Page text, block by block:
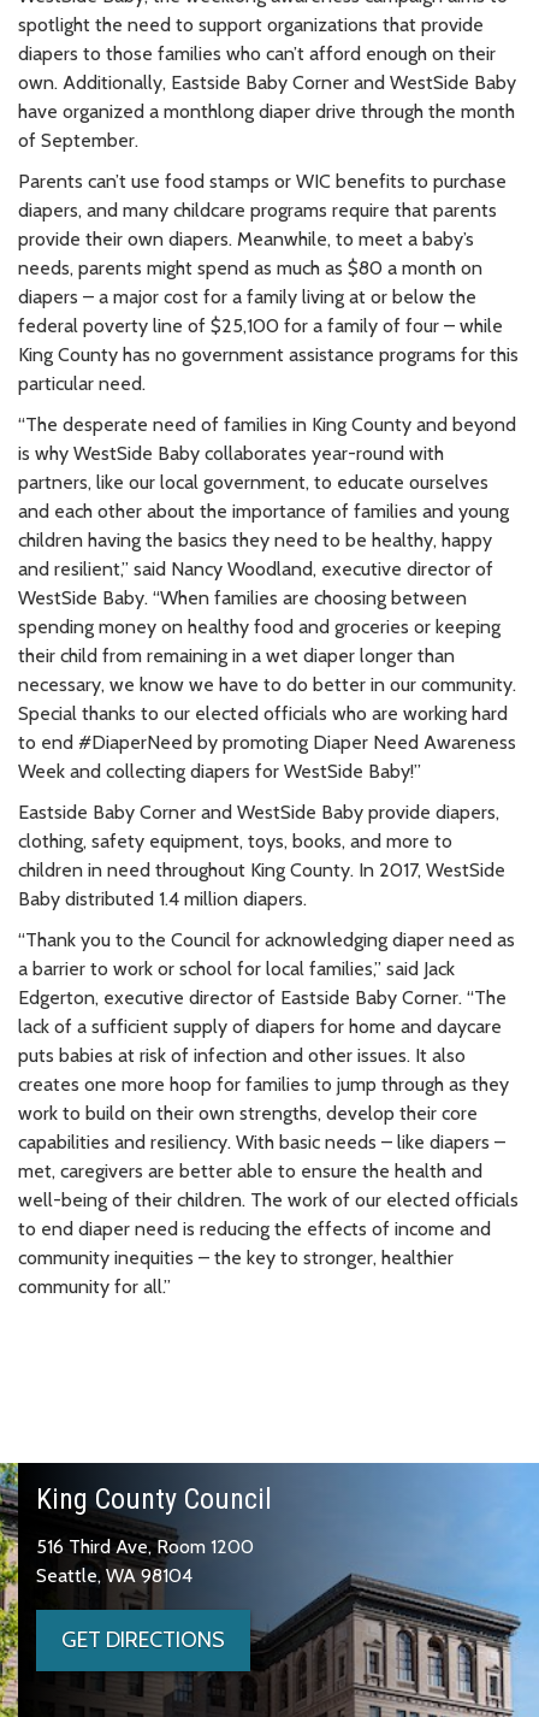
spotlight the need to support organizations that provide
diapers to those families who can’t afford enough on their
own. Additionally, Eastside Baby Corner and WestSide Baby
have organized a monthlong diaper drive through the month
of September.
Parents can’t use food stamps or WIC benefits to purchase
diapers, and many childcare programs require that parents
provide their own diapers. Meanwhile, to meet a baby’s
needs, parents might spend as much as $80 a month on
diapers – a major cost for a family living at or below the
federal poverty line of $25,100 for a family of four – while
King County has no government assistance programs for this
particular need.
“The desperate need of families in King County and beyond
is why WestSide Baby collaborates year-round with
partners, like our local government, to educate ourselves
and each other about the importance of families and young
children having the basics they need to be healthy, happy
and resilient,” said Nancy Woodland, executive director of
WestSide Baby. “When families are choosing between
spending money on healthy food and groceries or keeping
their child from remaining in a wet diaper longer than
necessary, we know we have to do better in our community.
Special thanks to our elected officials who are working hard
to end #DiaperNeed by promoting Diaper Need Awareness
Week and collecting diapers for WestSide Baby!”
Eastside Baby Corner and WestSide Baby provide diapers,
clothing, safety equipment, toys, books, and more to
children in need throughout King County. In 2017, WestSide
Baby distributed 1.4 million diapers.
“Thank you to the Council for acknowledging diaper need as
a barrier to work or school for local families,” said Jack
Edgerton, executive director of Eastside Baby Corner. “The
lack of a sufficient supply of diapers for home and daycare
puts babies at risk of infection and other issues. It also
creates one more hoop for families to jump through as they
work to build on their own strengths, develop their core
capabilities and resiliency. With basic needs – like diapers –
met, caregivers are better able to ensure the health and
well-being of their children. The work of our elected officials
to end diaper need is reducing the effects of income and
community inequities – the key to stronger, healthier
community for all.”
King County Council
516 Third Ave, Room 1200
Seattle, WA 98104
GET DIRECTIONS